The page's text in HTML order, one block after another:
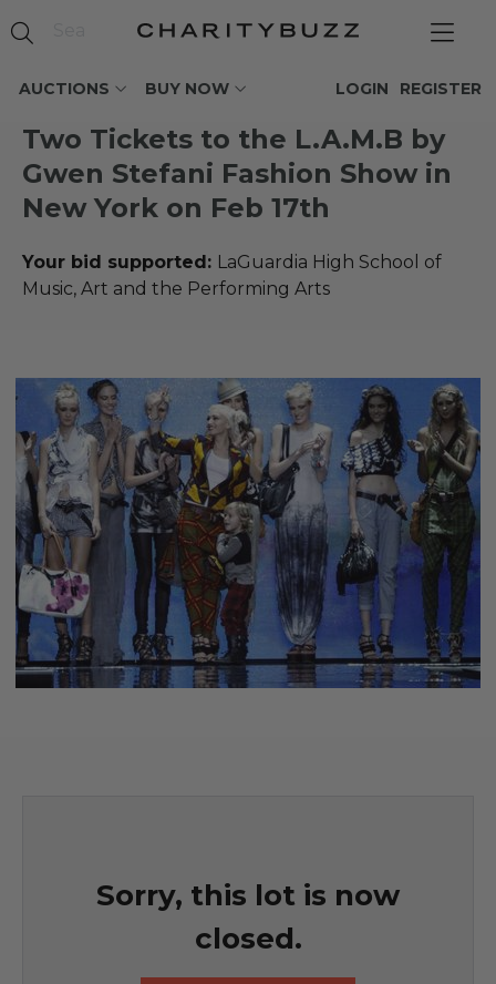
AUCTIONS BUY NOW REGISTER
LOGIN
Two Tickets to the L.A.M.B by
Gwen Stefani Fashion Show in
New York on Feb 17th
Your bid supported: LaGuardia High School of
Music, Art and the Performing Arts
Sorry, this lot is now
closed.